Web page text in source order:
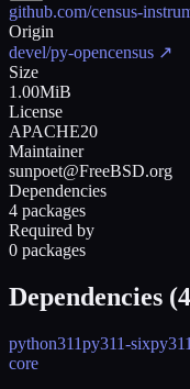
github.com/census-
Origin
devel/py-opencensus ↗
Size
1.00MiB
License
APACHE20
Maintainer
sunpoet@FreeBSD.org
Dependencies
4 packages
Required by
0 packages
Dependencies (4
python311py311-six
core